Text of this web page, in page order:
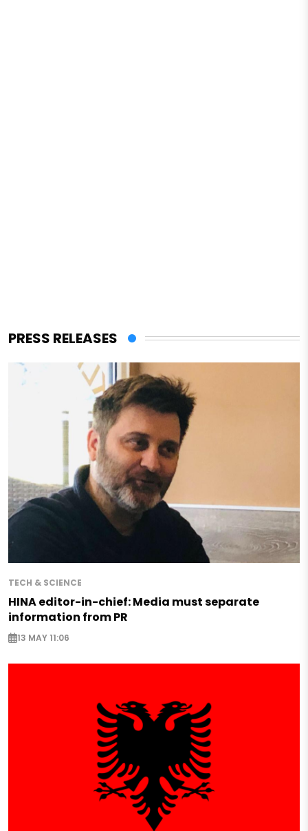
PRESS RELEASES
TECH & SCIENCE
HINA editor-in-chief: Media must separate
information from PR
13 MAY 11:06